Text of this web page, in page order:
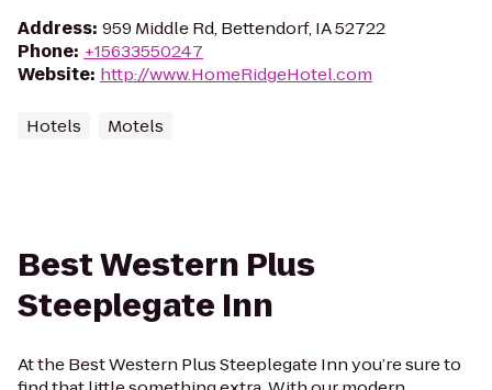
Address: 959 Middle Rd, Bettendorf, IA 52722
Phone: +15633550247
Website: http://www.HomeRidgeHotel.com
Hotels Motels
Best Western Plus
Steeplegate Inn
At the Best Western Plus Steeplegate Inn you’re sure to